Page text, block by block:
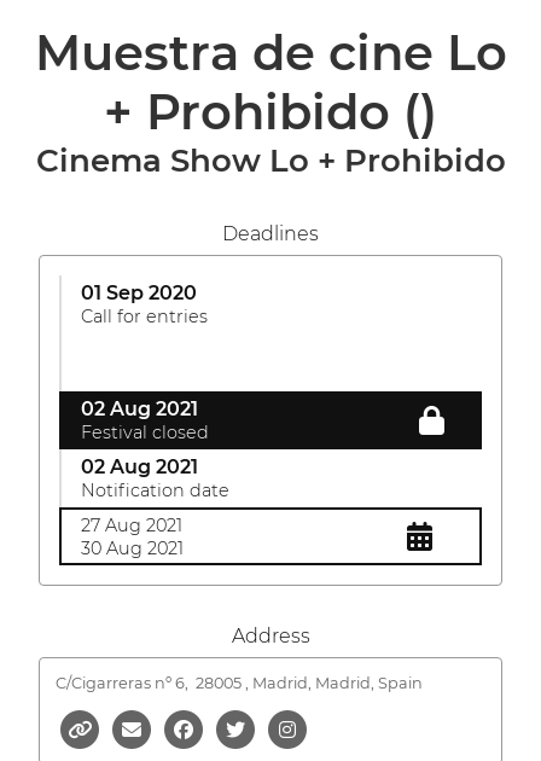
Muestra de cine Lo
+ Prohibido ()
Cinema Show Lo + Prohibido
Deadlines
01 Sep 2020
Call for entries
02 Aug 2021
Festival closed
02 Aug 2021
Notification date
27 Aug 2021
30 Aug 2021
Address
C/Cigarreras nº 6, 28005 , Madrid, Madrid, Spain